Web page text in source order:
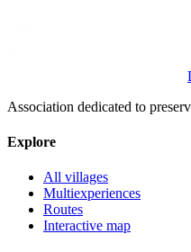
Association dedicated to
Explore
All villages
Multiexperiences
Routes
Interactive map